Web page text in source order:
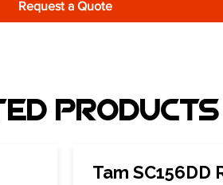
Request a Quote
Products
Tam SC156DD